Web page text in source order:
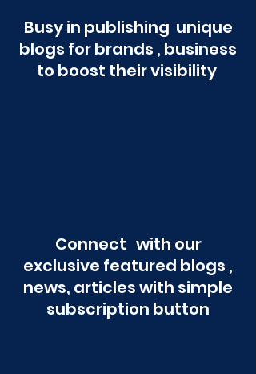
Busy in publishing unique
blogs for brands , business
to boost their visibility
Connect with our
exclusive featured blogs ,
news, articles with simple
subscription button